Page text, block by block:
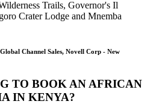
Trails, Governor's Il
Crater Lodge and Mnemba
Channel Sales, Novell Corp - New
TO BOOK AN AFRICAN
IN KENYA?